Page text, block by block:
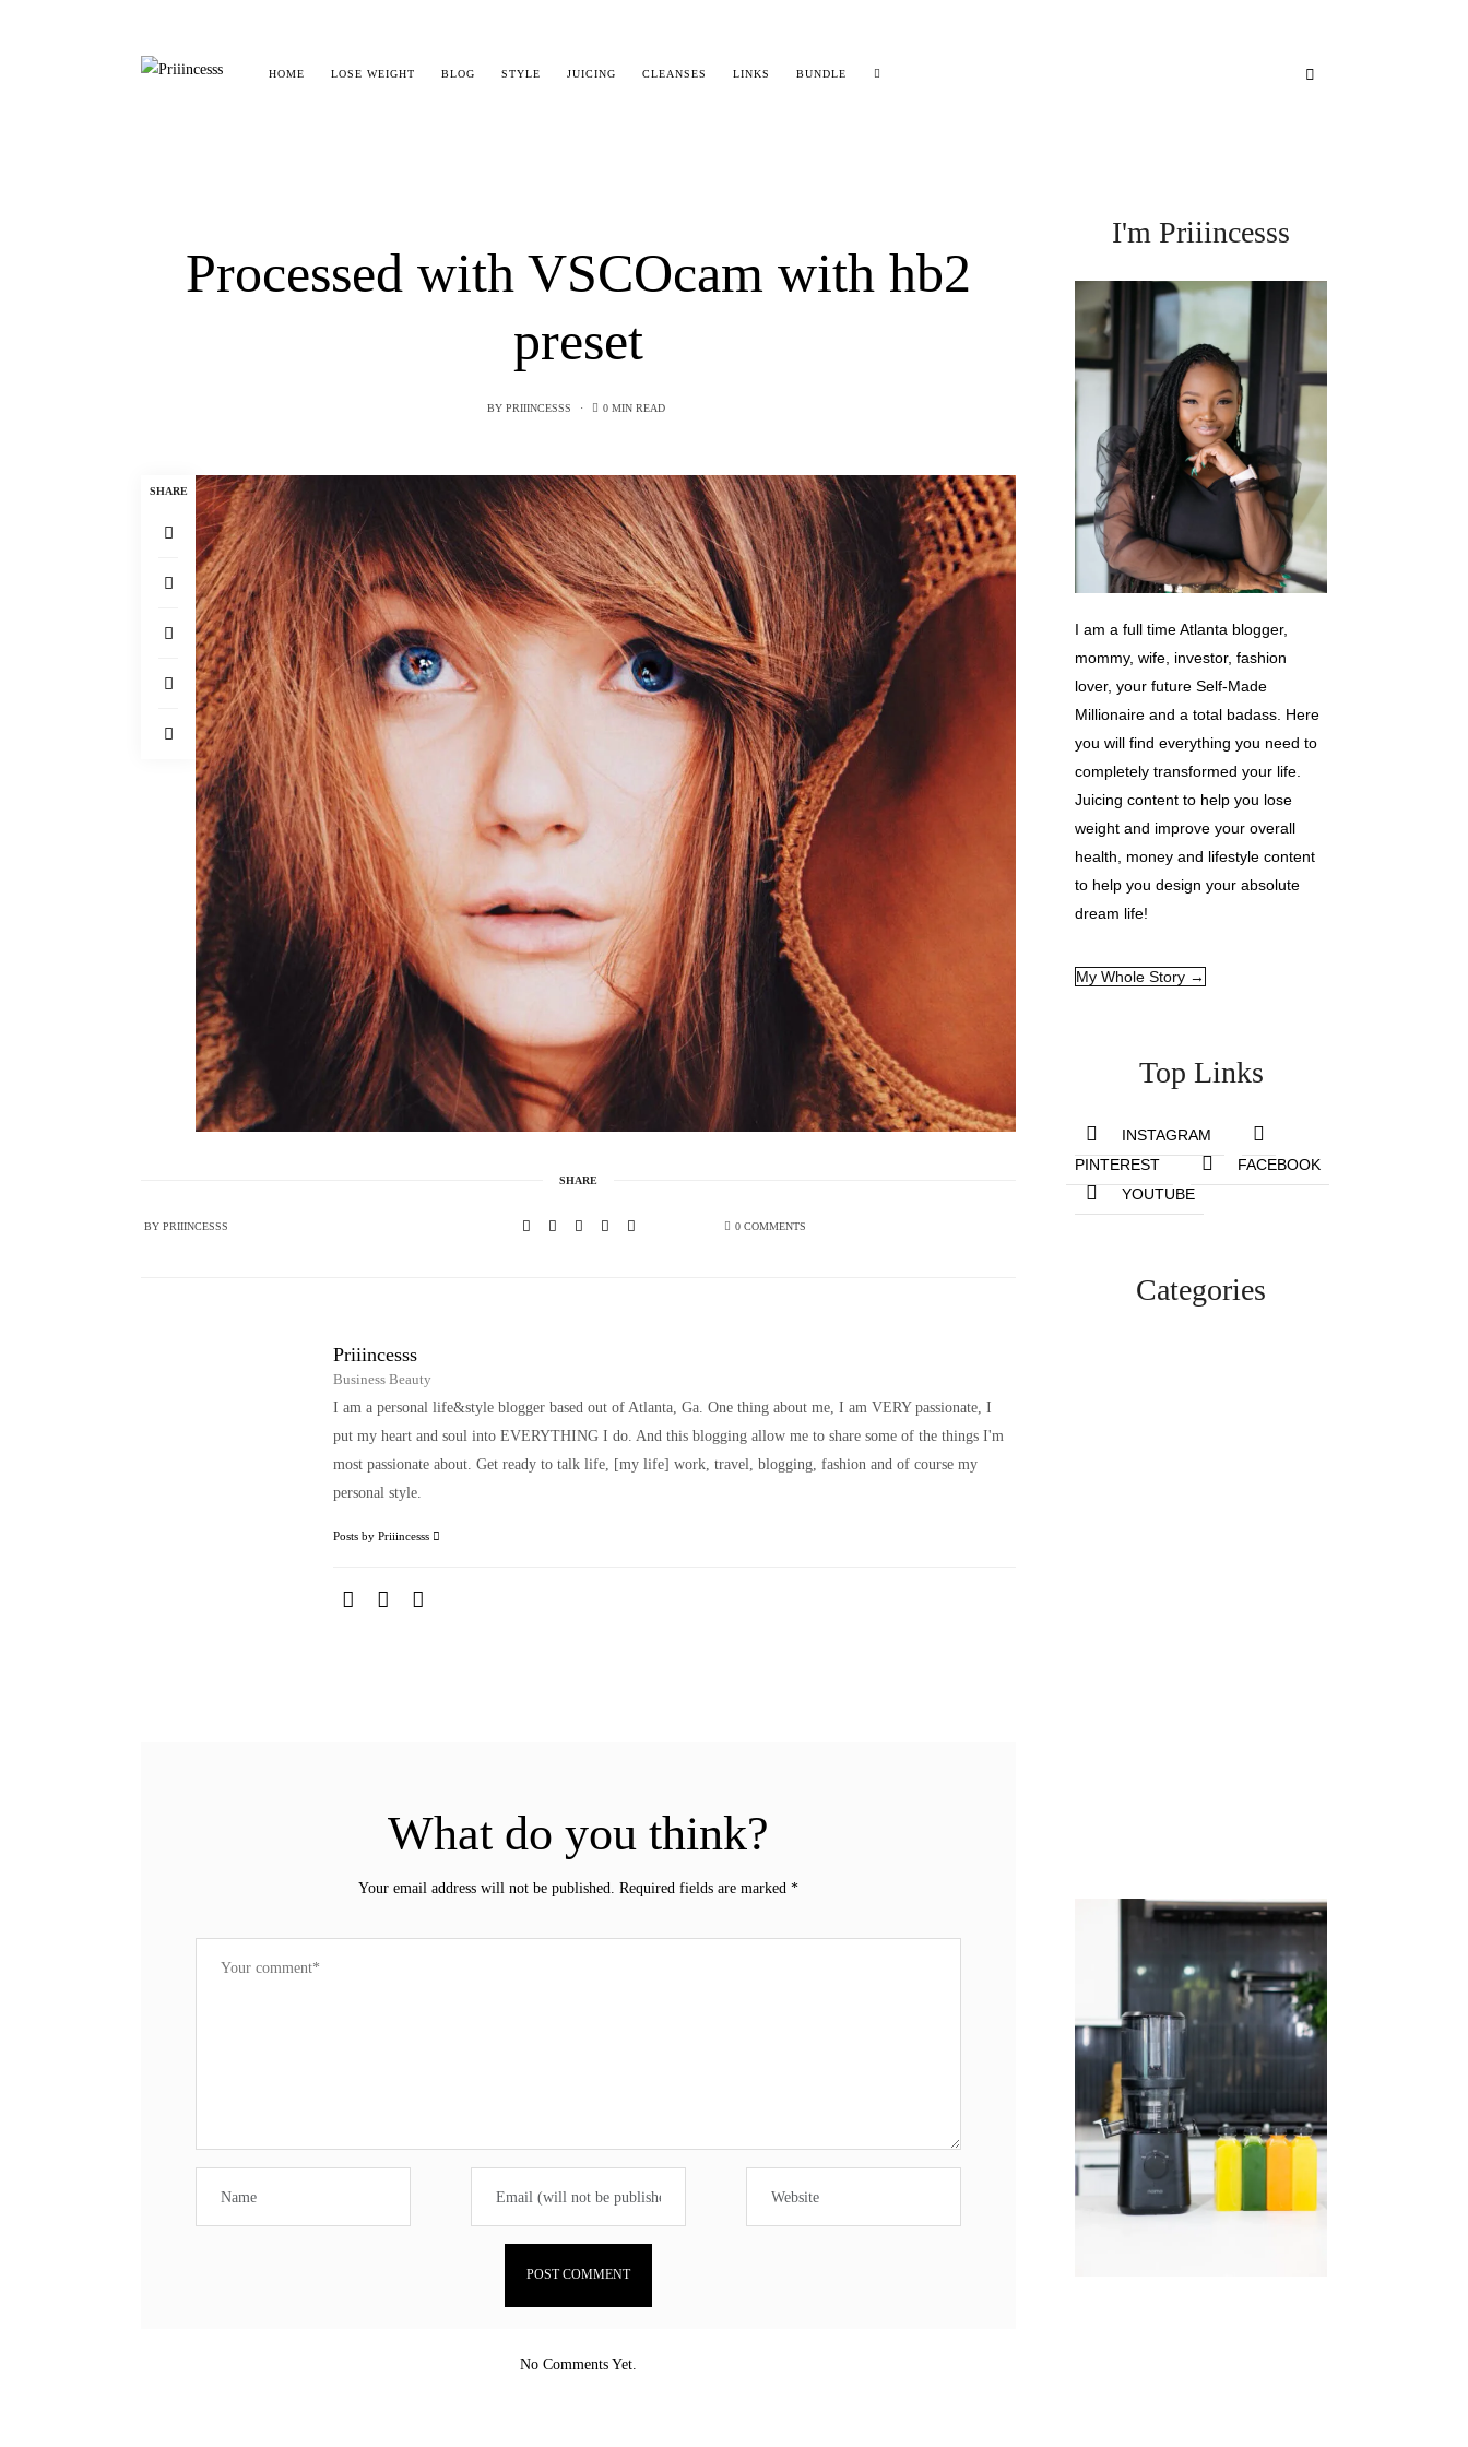
HOME LOSE WEIGHT BLOG STYLE JUICING CLEANSES LINKS BUNDLE
Processed with VSCOcam with hb2
preset
BY PRIIINCESSS 0 MIN READ
SHARE
SHARE
BYPRIIINCESSS 0 COMMENTS
Priiincesss
Business Beauty
I am a personal life&style blogger based out of Atlanta, Ga. One thing about me, I am VERY passionate, I
put my heart and soul into EVERYTHING I do. And this blogging allow me to share some of the things I'm
most passionate about. Get ready to talk life, [my life] work, travel, blogging, fashion and of course my
personal style.
Posts by Priiincesss
What do you think?
Your email address will not be published. Required fields are marked *
No Comments Yet.
I'm Priiincesss
I am a full time Atlanta blogger,
mommy, wife, investor, fashion
lover, your future Self-Made
Millionaire and a total badass. Here
you will find everything you need to
completely transformed your life.
Juicing content to help you lose
weight and improve your overall
health, money and lifestyle content
to help you design your absolute
dream life!
My Whole Story →
Top Links
INSTAGRAM
PINTEREST
FACEBOOK
YOUTUBE
Categories